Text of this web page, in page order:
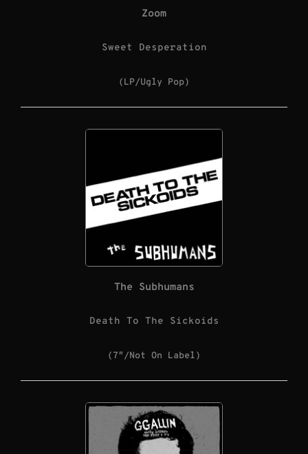
Zoom
Sweet Desperation
(LP/Ugly Pop)
The Subhumans
Death To The Sickoids
(7″/Not On Label)